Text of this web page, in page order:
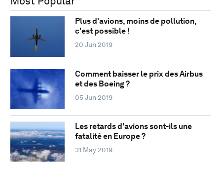
Plus d'avions, moins de pollution,
c'est possible !
20 Jun 2019
Comment baisser le prix des Airbus
et des Boeing ?
05 Jun 2019
Les retards d'avions sont-ils une
fatalité en Europe ?
31 May 2019